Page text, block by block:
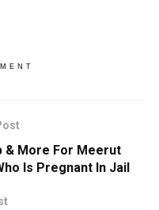
& More For Meerut
Is Pregnant In Jail